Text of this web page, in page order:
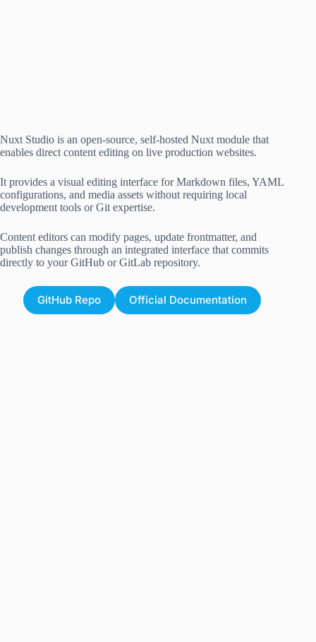
Nuxt Studio is an open-source, self-hosted Nuxt module that
enables direct content editing on live production websites.
It provides a visual editing interface for Markdown files, YAML
configurations, and media assets without requiring local
development tools or Git expertise.
Content editors can modify pages, update frontmatter, and
publish changes through an integrated interface that commits
directly to your GitHub or GitLab repository.
GitHub Repo Official Documentation